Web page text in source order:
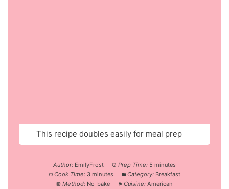
This recipe doubles easily for meal prep
Author: EmilyFrost Prep Time: 5 minutes
Cook Time: 3 minutes Category: Breakfast
Method: No-bake Cuisine: American